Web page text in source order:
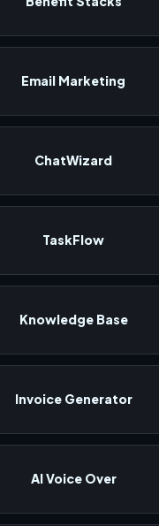
Email Marketing
ChatWizard
TaskFlow
Knowledge Base
Invoice Generator
AI Voice Over